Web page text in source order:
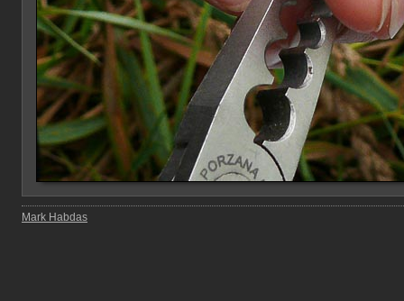
Mark Habdas